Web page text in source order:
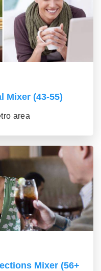
Mixer (43-55)
area
Mixer (56+